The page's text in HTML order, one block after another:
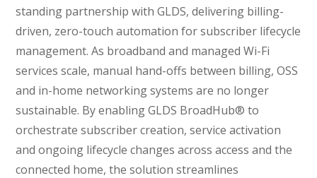
standing partnership with GLDS, delivering billing-
driven, zero-touch automation for subscriber lifecycle
management. As broadband and managed Wi-Fi
services scale, manual hand-offs between billing, OSS
and in-home networking systems are no longer
sustainable. By enabling GLDS BroadHub® to
orchestrate subscriber creation, service activation
and ongoing lifecycle changes across access and the
connected home, the solution streamlines